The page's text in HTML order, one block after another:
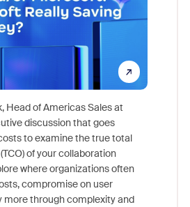
Head of Americas Sales at
discussion that goes
to examine the true total
of your collaboration
where organizations often
compromise on user
more through complexity and